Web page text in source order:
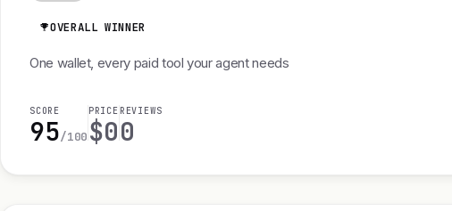
OVERALL WINNER
One wallet, every paid tool your agent needs
SCORE
95/100
PRICE
$0
REVIEWS
0